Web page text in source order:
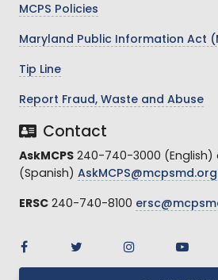
MCPS Policies
Maryland Public Information Act
Tip Line
Report Fraud, Waste and Abuse
Contact
AskMCPS 240-740-3000
(Spanish) AskMCPS@mcpsmd.org
ERSC 240-740-8100